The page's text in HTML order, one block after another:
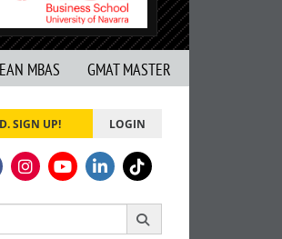
MBAS GMAT MASTER
SIGN UP! LOGIN